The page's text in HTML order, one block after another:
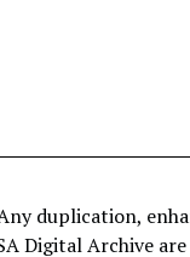
duplication,
Digital Archive